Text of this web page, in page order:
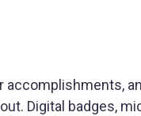
Digital badges,